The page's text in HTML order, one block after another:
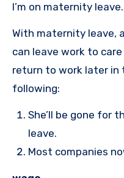
I’m on maternity leave.
With maternity leave,
can leave work to
return to work later
following:
She’ll be gone for
leave.
Most companies